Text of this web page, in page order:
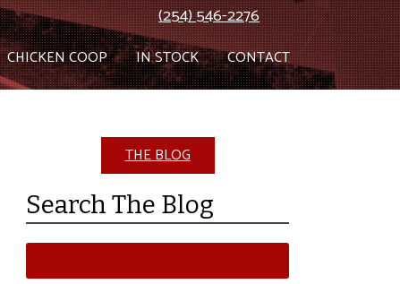
(254) 546-2276
CHICKEN COOP IN STOCK CONTACT
THE BLOG
Search The Blog
Search
for: